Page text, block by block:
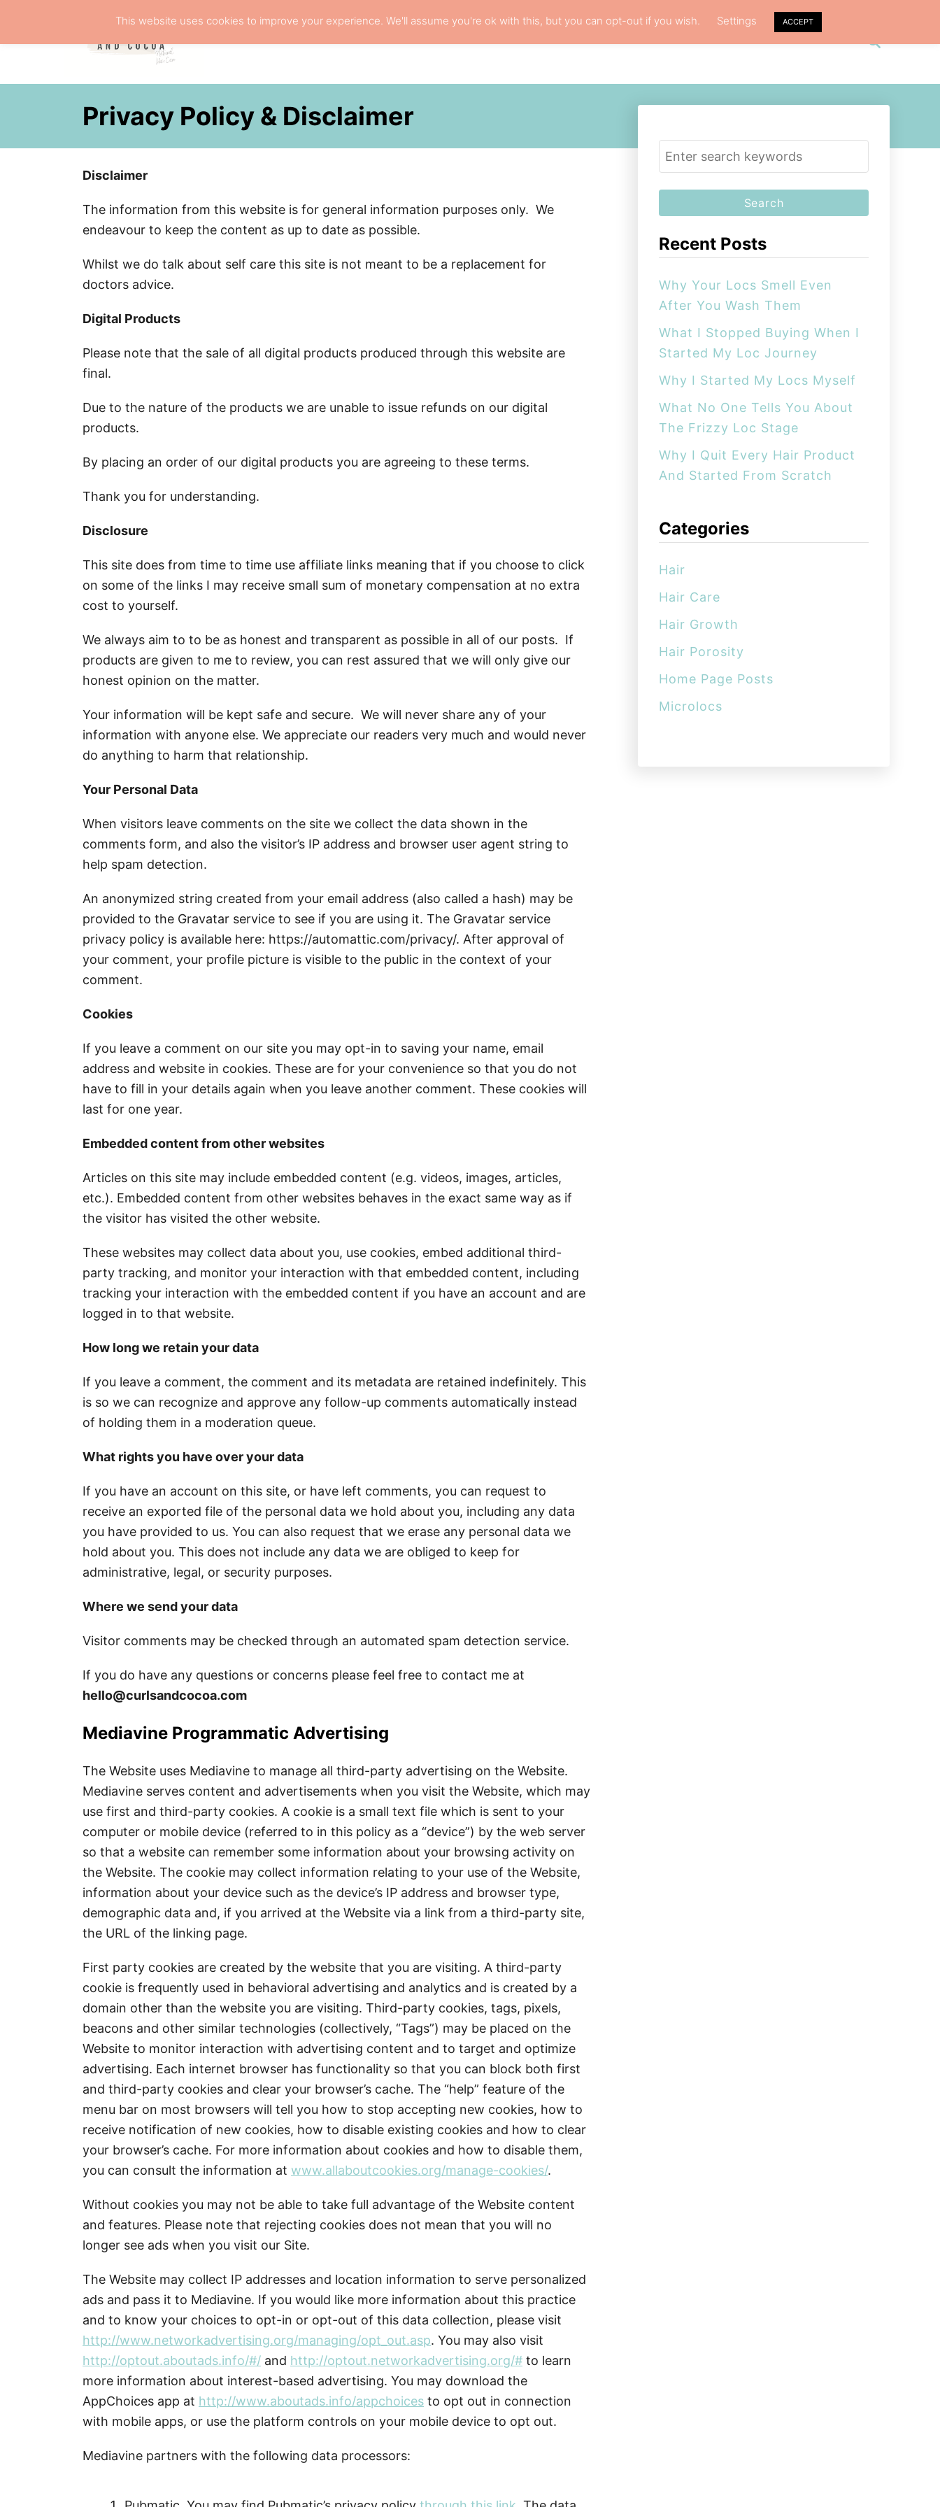
e
c
Privacy Policy & Disclaimer
Disclaimer
The information from this website is for general information purposes only. We
endeavour to keep the content as up to date as possible.
Whilst we do talk about self care this site is not meant to be a replacement for
doctors advice.
Digital Products
Please note that the sale of all digital products produced through this website are
final.
Due to the nature of the products we are unable to issue refunds on our digital
products.
By placing an order of our digital products you are agreeing to these terms.
Thank you for understanding.
Disclosure
This site does from time to time use affiliate links meaning that if you choose to click
on some of the links I may receive small sum of monetary compensation at no extra
cost to yourself.
We always aim to to be as honest and transparent as possible in all of our posts. If
products are given to me to review, you can rest assured that we will only give our
honest opinion on the matter.
Your information will be kept safe and secure. We will never share any of your
information with anyone else. We appreciate our readers very much and would never
do anything to harm that relationship.
Your Personal Data
When visitors leave comments on the site we collect the data shown in the
comments form, and also the visitor’s IP address and browser user agent string to
help spam detection.
An anonymized string created from your email address (also called a hash) may be
provided to the Gravatar service to see if you are using it. The Gravatar service
privacy policy is available here: https://automattic.com/privacy/. After approval of
your comment, your profile picture is visible to the public in the context of your
comment.
Cookies
If you leave a comment on our site you may opt-in to saving your name, email
address and website in cookies. These are for your convenience so that you do not
have to fill in your details again when you leave another comment. These cookies will
last for one year.
Embedded content from other websites
Articles on this site may include embedded content (e.g. videos, images, articles,
etc.). Embedded content from other websites behaves in the exact same way as if
the visitor has visited the other website.
These websites may collect data about you, use cookies, embed additional third-
party tracking, and monitor your interaction with that embedded content, including
tracking your interaction with the embedded content if you have an account and are
logged in to that website.
How long we retain your data
If you leave a comment, the comment and its metadata are retained indefinitely. This
is so we can recognize and approve any follow-up comments automatically instead
of holding them in a moderation queue.
What rights you have over your data
If you have an account on this site, or have left comments, you can request to
receive an exported file of the personal data we hold about you, including any data
you have provided to us. You can also request that we erase any personal data we
hold about you. This does not include any data we are obliged to keep for
administrative, legal, or security purposes.
Where we send your data
Visitor comments may be checked through an automated spam detection service.
If you do have any questions or concerns please feel free to contact me at
hello@curlsandcocoa.com
Mediavine Programmatic Advertising
The Website uses Mediavine to manage all third-party advertising on the Website.
Mediavine serves content and advertisements when you visit the Website, which may
use first and third-party cookies. A cookie is a small text file which is sent to your
computer or mobile device (referred to in this policy as a “device”) by the web server
so that a website can remember some information about your browsing activity on
the Website. The cookie may collect information relating to your use of the Website,
information about your device such as the device’s IP address and browser type,
demographic data and, if you arrived at the Website via a link from a third-party site,
the URL of the linking page.
First party cookies are created by the website that you are visiting. A third-party
cookie is frequently used in behavioral advertising and analytics and is created by a
domain other than the website you are visiting. Third-party cookies, tags, pixels,
beacons and other similar technologies (collectively, “Tags”) may be placed on the
Website to monitor interaction with advertising content and to target and optimize
advertising. Each internet browser has functionality so that you can block both first
and third-party cookies and clear your browser’s cache. The “help” feature of the
menu bar on most browsers will tell you how to stop accepting new cookies, how to
receive notification of new cookies, how to disable existing cookies and how to clear
your browser’s cache. For more information about cookies and how to disable them,
you can consult the information at www.allaboutcookies.org/manage-cookies/.
Without cookies you may not be able to take full advantage of the Website content
and features. Please note that rejecting cookies does not mean that you will no
longer see ads when you visit our Site.
The Website may collect IP addresses and location information to serve personalized
ads and pass it to Mediavine. If you would like more information about this practice
and to know your choices to opt-in or opt-out of this data collection, please visit
http://www.networkadvertising.org/managing/opt_out.asp. You may also visit
http://optout.aboutads.info/#/ and http://optout.networkadvertising.org/# to learn
more information about interest-based advertising. You may download the
AppChoices app at http://www.aboutads.info/appchoices to opt out in connection
with mobile apps, or use the platform controls on your mobile device to opt out.
Mediavine partners with the following data processors:
S
e
a
h
o
r
:
Recent Posts
Why Your Locs Smell Even
After You Wash Them
What I Stopped Buying When I
Started My Loc Journey
Why I Started My Locs Myself
What No One Tells You About
The Frizzy Loc Stage
Why I Quit Every Hair Product
And Started From Scratch
Categories
Hair
Hair Care
Hair Growth
Hair Porosity
Home Page Posts
Microlocs
This website uses cookies to improve your experience. We'll assume you're ok with this, but you can opt-out if you wish. Settings ACCEPT